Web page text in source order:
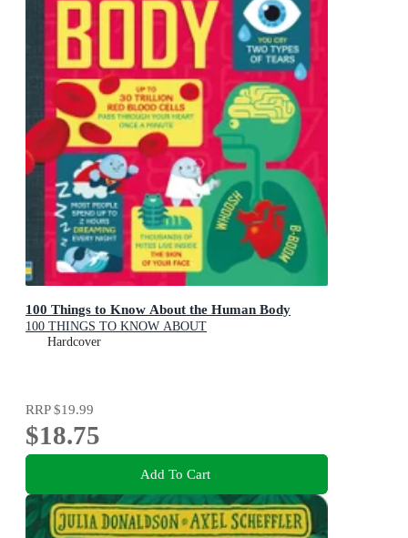
100 Things to Know About the Human Body
100 THINGS TO KNOW ABOUT
Hardcover
RRP$19.99
$18.75
Add To Cart